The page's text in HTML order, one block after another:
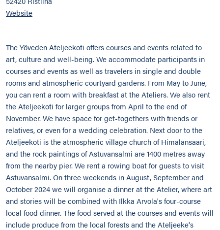
Website
The Yöveden Ateljeekoti offers courses and events related to
art, culture and well-being. We accommodate participants in
courses and events as well as travelers in single and double
rooms and atmospheric courtyard gardens. From May to June,
you can rent a room with breakfast at the Ateliers. We also rent
the Ateljeekoti for larger groups from April to the end of
November. We have space for get-togethers with friends or
relatives, or even for a wedding celebration. Next door to the
Ateljeekoti is the atmospheric village church of Himalansaari,
and the rock paintings of Astuvansalmi are 1400 metres away
from the nearby pier. We rent a rowing boat for guests to visit
Astuvansalmi. On three weekends in August, September and
October 2024 we will organise a dinner at the Atelier, where art
and stories will be combined with Ilkka Arvola's four-course
local food dinner. The food served at the courses and events will
include produce from the local forests and the Ateljeeke's